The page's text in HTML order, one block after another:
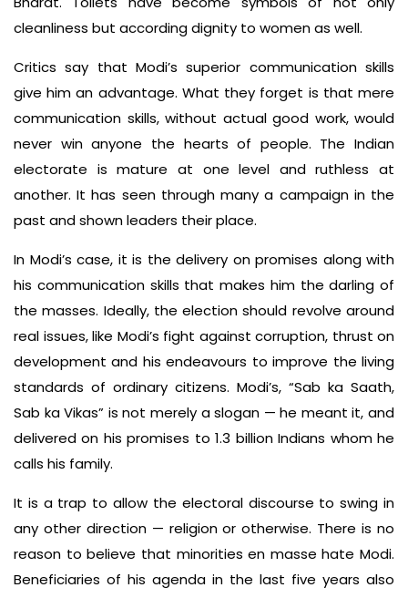
cleanliness but according dignity to women as well.
Critics say that Modi’s superior communication skills
give him an advantage. What they forget is that mere
communication skills, without actual good work, would
never win anyone the hearts of people. The Indian
electorate is mature at one level and ruthless at
another. It has seen through many a campaign in the
past and shown leaders their place.
In Modi’s case, it is the delivery on promises along with
his communication skills that makes him the darling of
the masses. Ideally, the election should revolve around
real issues, like Modi’s fight against corruption, thrust on
development and his endeavours to improve the living
standards of ordinary citizens. Modi’s, “Sab ka Saath,
Sab ka Vikas” is not merely a slogan — he meant it, and
delivered on his promises to 1.3 billion Indians whom he
calls his family.
It is a trap to allow the electoral discourse to swing in
any other direction — religion or otherwise. There is no
reason to believe that minorities en masse hate Modi.
Beneficiaries of his agenda in the last five years also